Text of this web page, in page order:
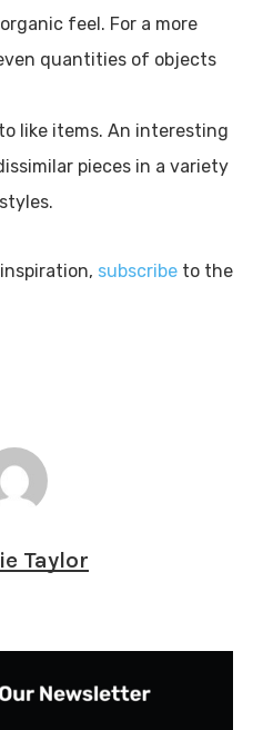
feel. For a more
quantities of objects
like items. An interesting
pieces in a variety
subscribeto the
Taylor